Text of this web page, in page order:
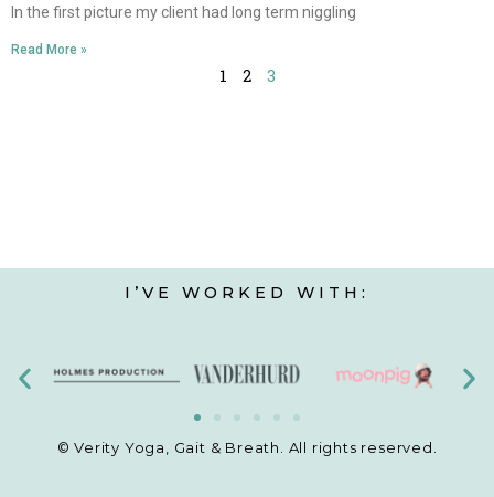
In the first picture my client had long term niggling
Read More »
1 2 3
I’VE WORKED WITH:
© Verity Yoga, Gait & Breath. All rights reserved.